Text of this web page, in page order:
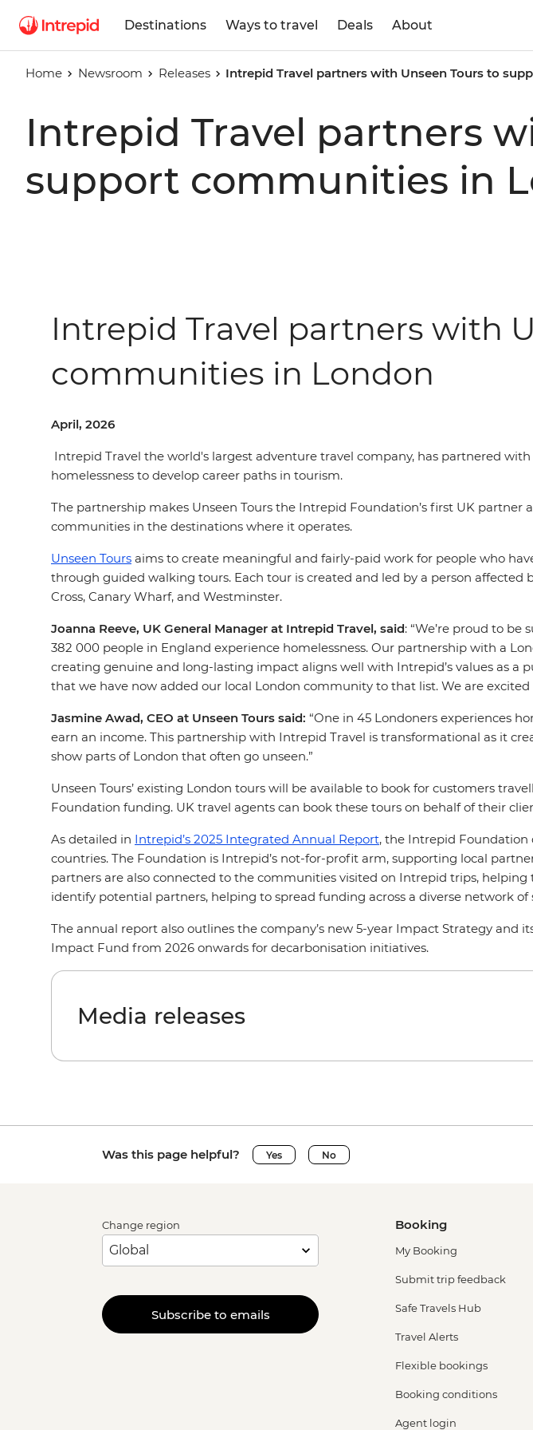
Destinations Ways to travel Deals About
Home Newsroom Releases Intrepid Travel partners with Unseen Tours to
Intrepid Travel partners
support communities in
Intrepid Travel partners with
communities in London
April, 2026
Intrepid Travel the world's largest adventure travel company, has partnered
homelessness to develop career paths in tourism.
The partnership makes Unseen Tours the Intrepid Foundation’s first UK
communities in the destinations where it operates.
Unseen Tours aims to create meaningful and fairly-paid work for people who
through guided walking tours. Each tour is created and led by a person affected
Cross, Canary Wharf, and Westminster.
Joanna Reeve, UK General Manager at Intrepid Travel, said: “We’re proud to be
382 000 people in England experience homelessness. Our partnership with a
creating genuine and long-lasting impact aligns well with Intrepid’s values as
that we have now added our local London community to that list. We are
Jasmine Awad, CEO at Unseen Tours said: “One in 45 Londoners experiences
earn an income. This partnership with Intrepid Travel is transformational as it
show parts of London that often go unseen.”
Unseen Tours’ existing London tours will be available to book for customers
Foundation funding. UK travel agents can book these tours on behalf of their
As detailed in Intrepid’s 2025 Integrated Annual Report, the Intrepid Foundation
countries. The Foundation is Intrepid’s not-for-profit arm, supporting local
partners are also connected to the communities visited on Intrepid trips,
identify potential partners, helping to spread funding across a diverse network
The annual report also outlines the company’s new 5-year Impact Strategy
Impact Fund from 2026 onwards for decarbonisation initiatives.
Media releases
Was this page helpful? Yes No
Change region
Subscribe to emails
Booking
My Booking
Submit trip feedback
Safe Travels Hub
Travel Alerts
Flexible bookings
Booking conditions
Agent login